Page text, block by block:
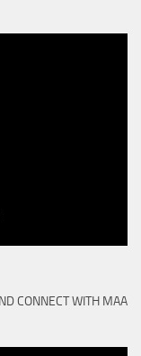
CONNECT WITH MAA